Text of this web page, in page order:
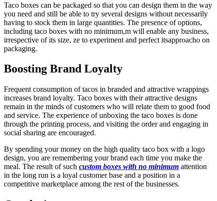
Taco boxes can be packaged so that you can design them in the way
you need and still be able to try several designs without necessarily
having to stock them in large quantities. The presence of options,
including taco boxes with no minimum,m will enable any business,
irrespective of its size, ze to experiment and perfect itsapproacho on
packaging.
Boosting Brand Loyalty
Frequent consumption of tacos in branded and attractive wrappings
increases brand loyalty. Taco boxes with their attractive designs
remain in the minds of customers who will relate them to good food
and service. The experience of unboxing the taco boxes is done
through the printing process, and visiting the order and engaging in
social sharing are encouraged.
By spending your money on the high quality taco box with a logo
design, you are remembering your brand each time you make the
meal. The result of such custom boxes with no minimum attention
in the long run is a loyal customer base and a position in a
competitive marketplace among the rest of the businesses.